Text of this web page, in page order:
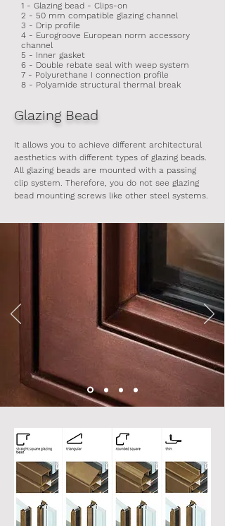
1 - Glazing bead - Clips-on
2 - 50 mm compatible glazing channel
3 - Drip profile
4 - Eurogroove European norm accessory
channel
5 - Inner gasket
6 - Double rebate seal with weep system
7 - Polyurethane I connection profile
8 - Polyamide structural thermal break
Glazing Bead
It allows you to achieve different architectural
aesthetics with different types of glazing beads.
All glazing beads are mounted with a passing
clip system. Therefore, you do not see glazing
bead mounting screws like other steel systems.